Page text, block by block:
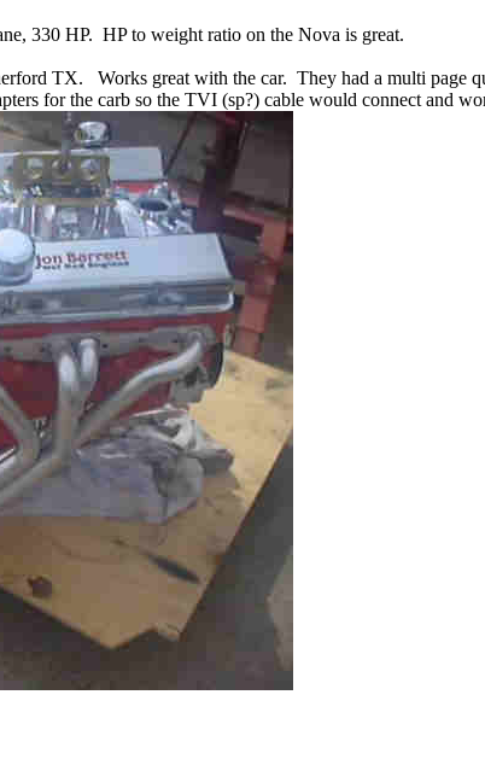
330 HP. HP to weight ratio on the Nova is great.
TX. Works great with the car. They had a multi page
for the carb so the TVI (sp?) cable would connect and